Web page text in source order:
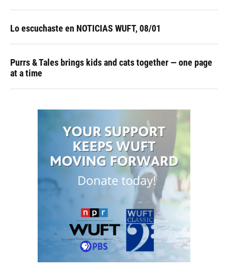
Lo escuchaste en NOTICIAS WUFT, 08/01
Purrs & Tales brings kids and cats together — one page
at a time